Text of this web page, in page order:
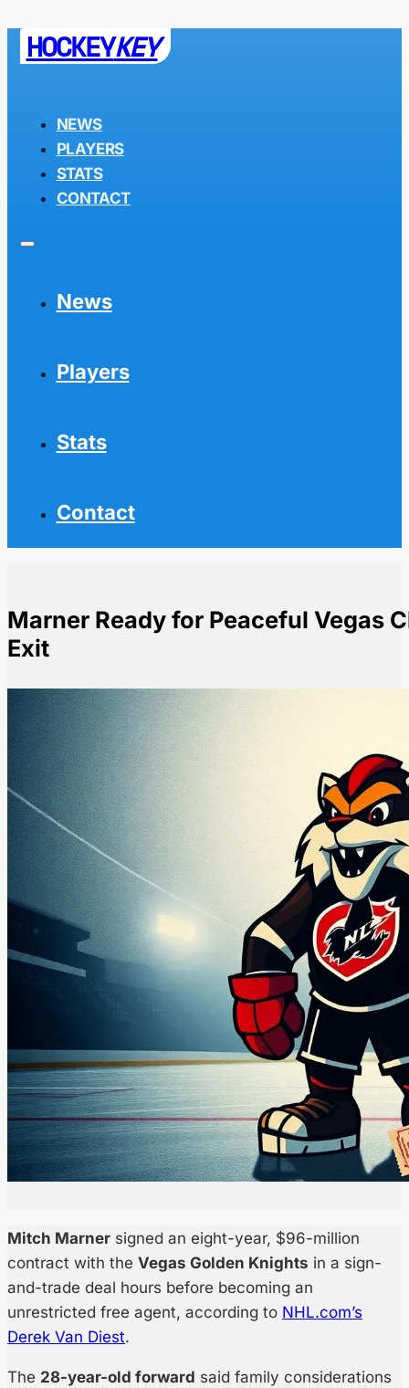
HOCKEYKEY
NEWS
PLAYERS
STATS
CONTACT
News
Players
Stats
Contact
Marner Ready for Peaceful Vegas
Exit
HomeNHL NewsMarner Ready for Peaceful Vegas Chapter After
Mitch Marner signed an eight-year, $96-million
contract with the Vegas Golden Knights in a sign-
and-trade deal hours before becoming an
unrestricted free agent, according to NHL.com’s
Derek Van Diest.
The 28-year-old forward said family considerations